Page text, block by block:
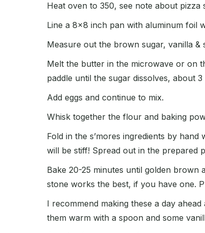
Heat oven to 350, see note about pizza
Line a 8×8 inch pan with aluminum foil
Measure out the brown sugar, vanilla &
Melt the butter in the microwave or on
paddle until the sugar dissolves, about 3
Add eggs and continue to mix.
Whisk together the flour and baking
Fold in the s’mores ingredients by
will be stiff! Spread out in the prepared
Bake 20-25 minutes until golden brown
stone works the best, if you have one.
I recommend making these a day
them warm with a spoon and some